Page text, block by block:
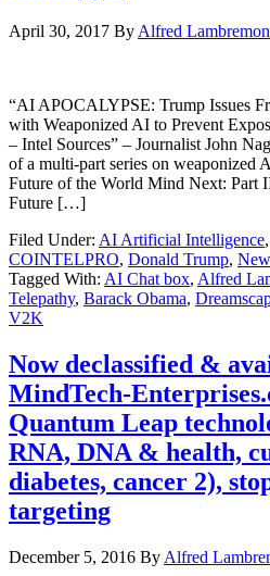
April 30, 2017 By Alfred
“AI APOCALYPSE: Trump Issues
with Weaponized AI to Prevent
– Intel Sources” – Journalist John
of a multi-part series on
Future of the World Mind Next: Part
Future […]
Filed Under: AI Artificial Intelligence,
COINTELPRO, Donald Trump,
Tagged With: AI Chat box, Alfred
Telepathy, Barack Obama,
V2K
Now declassified &
MindTech-
Quantum Leap
RNA, DNA & health,
diabetes, cancer 2),
targeting
December 5, 2016 By Alfred